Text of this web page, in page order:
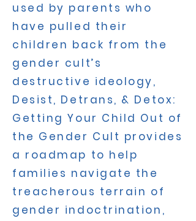
used by parents who
have pulled their
children back from the
gender cult’s
destructive ideology,
Desist, Detrans, & Detox:
Getting Your Child Out of
the Gender Cult provides
a roadmap to help
families navigate the
treacherous terrain of
gender indoctrination,